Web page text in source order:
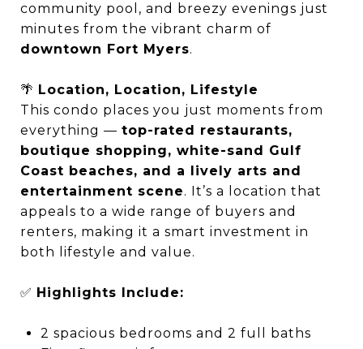
community pool, and breezy evenings just
minutes from the vibrant charm of
downtown Fort Myers.
🌴 Location, Location, Lifestyle
This condo places you just moments from
everything — top-rated restaurants,
boutique shopping, white-sand Gulf
Coast beaches, and a lively arts and
entertainment scene. It’s a location that
appeals to a wide range of buyers and
renters, making it a smart investment in
both lifestyle and value.
✅ Highlights Include:
2 spacious bedrooms and 2 full baths